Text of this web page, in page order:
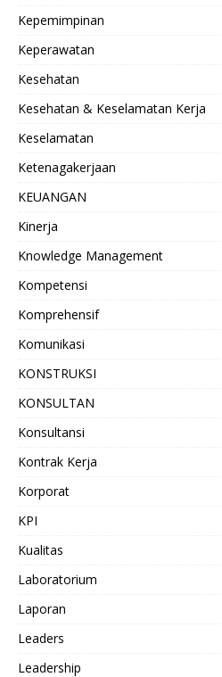
Kepemimpinan
Keperawatan
Kesehatan
Kesehatan & Keselamatan Kerja
Keselamatan
Ketenagakerjaan
KEUANGAN
Kinerja
Knowledge Management
Kompetensi
Komprehensif
Komunikasi
KONSTRUKSI
KONSULTAN
Konsultansi
Kontrak Kerja
Korporat
KPI
Kualitas
Laboratorium
Laporan
Leaders
Leadership